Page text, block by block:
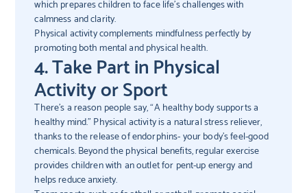
calmness and clarity.
Physical activity complements mindfulness perfectly by
promoting both mental and physical health.
4. Take Part in Physical
Activity or Sport
There’s a reason people say, “A healthy body supports a
healthy mind.” Physical activity is a natural stress reliever,
thanks to the release of endorphins- your body’s feel-good
chemicals. Beyond the physical benefits, regular exercise
provides children with an outlet for pent-up energy and
helps reduce anxiety.